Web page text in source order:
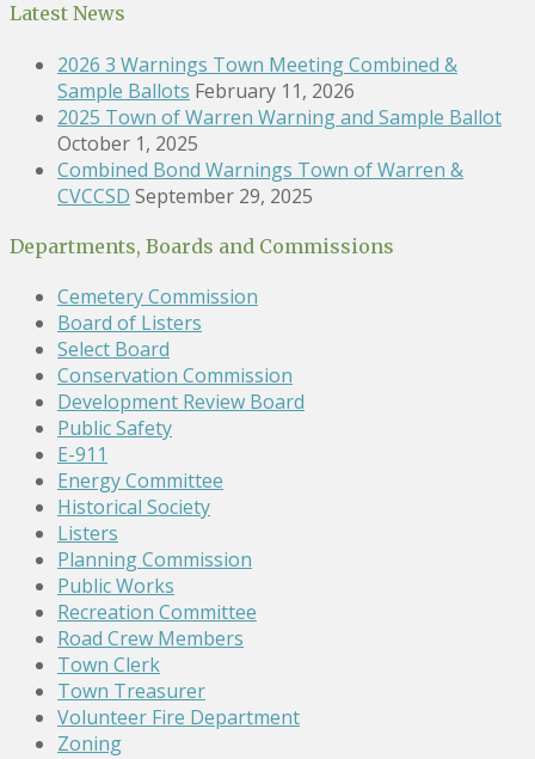
Latest News
2026 3 Warnings Town Meeting Combined &
Sample Ballots February 11, 2026
2025 Town of Warren Warning and Sample Ballot
October 1, 2025
Combined Bond Warnings Town of Warren &
CVCCSD September 29, 2025
Departments, Boards and Commissions
Cemetery Commission
Board of Listers
Select Board
Conservation Commission
Development Review Board
Public Safety
E-911
Energy Committee
Historical Society
Listers
Planning Commission
Public Works
Recreation Committee
Road Crew Members
Town Clerk
Town Treasurer
Volunteer Fire Department
Zoning